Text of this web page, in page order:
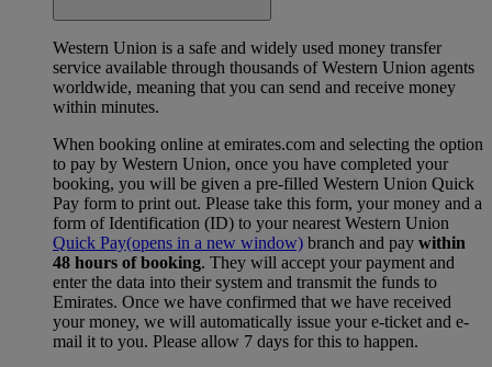
Western Union is a safe and widely used money transfer
service available through thousands of Western Union agents
worldwide, meaning that you can send and receive money
within minutes.
When booking online at emirates.com and selecting the option
to pay by Western Union, once you have completed your
booking, you will be given a pre-filled Western Union Quick
Pay form to print out. Please take this form, your money and a
form of Identification (ID) to your nearest Western Union
Quick Pay(opens in a new window) branch and pay within
48 hours of booking. They will accept your payment and
enter the data into their system and transmit the funds to
Emirates. Once we have confirmed that we have received
your money, we will automatically issue your e-ticket and e-
mail it to you. Please allow 7 days for this to happen.